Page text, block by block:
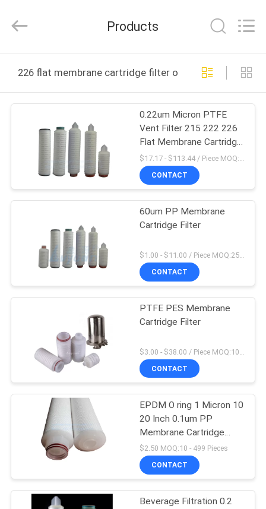
HOME
PRODUCTS
ABOUT
FACTORY
QUALITY
NEWS
REQUEST
QUOTE
SITEMAP
Equipment
Rights
Products
226 flat membrane cartridge filter online manufacture
0.22um Micron PTFE
Vent Filter 215 222 226
Flat Membrane Cartridge
Filter
$17.17 - $113.44 / Piece MOQ:1 Piece
CONTACT
60um PP Membrane
Cartridge Filter
CONTACT
PTFE PES Membrane
Cartridge Filter
CONTACT
EPDM O ring 1 Micron 10
20 Inch 0.1um PP
Membrane Cartridge
Filter
$2.50 MOQ:10 - 499 Pieces
CONTACT
Beverage Filtration 0.2